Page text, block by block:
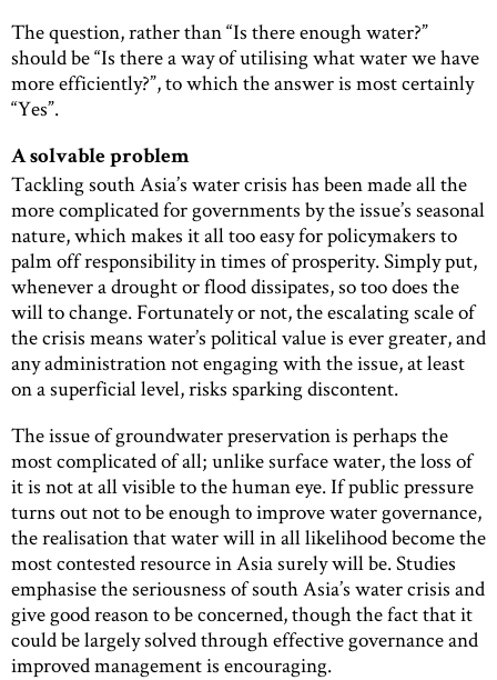
The question, rather than “Is there enough water?”
should be “Is there a way of utilising what water we have
more efficiently?”, to which the answer is most certainly
“Yes”.
A solvable problem
Tackling south Asia’s water crisis has been made all the
more complicated for governments by the issue’s seasonal
nature, which makes it all too easy for policymakers to
palm off responsibility in times of prosperity. Simply put,
whenever a drought or flood dissipates, so too does the
will to change. Fortunately or not, the escalating scale of
the crisis means water’s political value is ever greater, and
any administration not engaging with the issue, at least
on a superficial level, risks sparking discontent.
The issue of groundwater preservation is perhaps the
most complicated of all; unlike surface water, the loss of
it is not at all visible to the human eye. If public pressure
turns out not to be enough to improve water governance,
the realisation that water will in all likelihood become the
most contested resource in Asia surely will be. Studies
emphasise the seriousness of south Asia’s water crisis and
give good reason to be concerned, though the fact that it
could be largely solved through effective governance and
improved management is encouraging.